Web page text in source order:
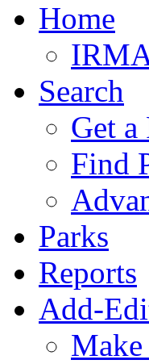
Home
Search
Get a
Find
Parks
Reports
Add-
Make